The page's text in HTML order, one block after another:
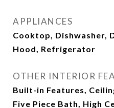
APPLIANCES
Cooktop, Dishwasher,
Hood, Refrigerator
OTHER INTERIOR
Built-in Features,
Five Piece Bath, High